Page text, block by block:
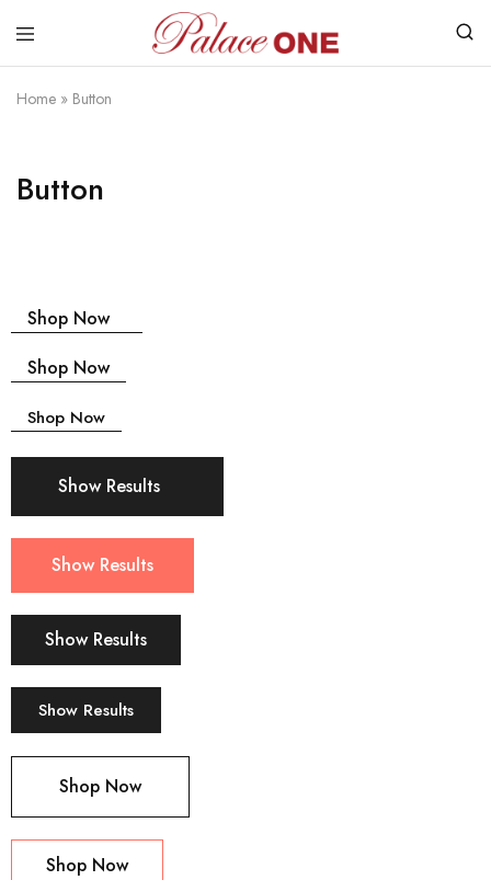
www.palaceone.com.hk
磁
Home » Button
Button
Shop Now
Shop Now
Shop Now
Show Results
Show Results
Show Results
Show Results
Shop Now
Shop Now